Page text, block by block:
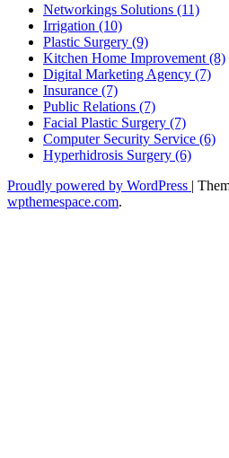
Networkings Solutions (11)
Irrigation (10)
Plastic Surgery (9)
Kitchen Home Improvement (8)
Digital Marketing Agency (7)
Insurance (7)
Public Relations (7)
Facial Plastic Surgery (7)
Computer Security Service (6)
Hyperhidrosis Surgery (6)
Proudly powered by WordPress |
wpthemespace.com.